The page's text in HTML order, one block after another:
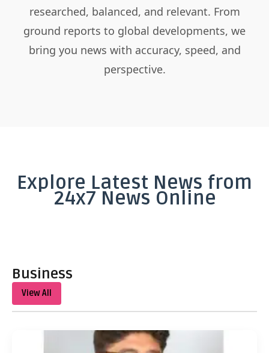
researched, balanced, and relevant. From
ground reports to global developments, we
bring you news with accuracy, speed, and
perspective.
Explore Latest News from
24x7 News Online
Business
View All